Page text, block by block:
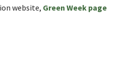
website, Green Week page